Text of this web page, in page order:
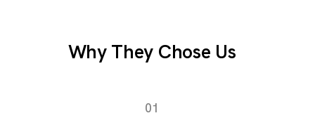
Why They Chose Us
01